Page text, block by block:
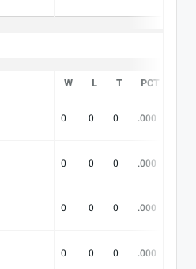
W L T PCT
0 0 0 .000
0 0 0 .000
0 0 0 .000
0 0 0 .000